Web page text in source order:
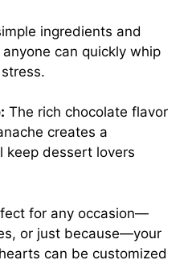
ingredients and
can quickly whip
The rich chocolate flavor
creates a
keep dessert lovers
for any occasion—
or just because—your
can be customized